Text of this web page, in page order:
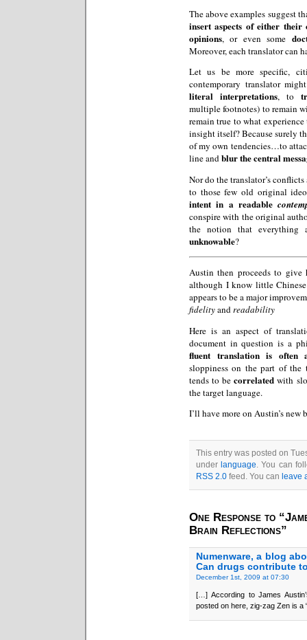
The above examples suggest
insert aspects of either their
opinions, or even some
Moreover, each translator can
Let us be more specific,
contemporary translator
literal interpretations, to
multiple footnotes) to remain
remain true to what
insight itself? Because surely
of my own tendencies…to
line andblur the central
Nor do the translator’s
to those few old original
intent in a readable
conspire with the original
the notion that
unknowable?
Austin then proceeds to
although I know little
appears to be a major
fidelityandreadability
Here is an aspect of
document in question is a
fluent translation is often
sloppiness on the part of
tends to becorrelated with
the target language.
I’ll have more on Austin’s
This entry was posted on
under language. You can
RSS 2.0 feed. You can leave
One Response to
Brain Reflections”
Numenware, a blog
Can drugs contribute
December 1st, 2009 at 07:30
[…] According to James
posted on here, zig-zag Zen is a